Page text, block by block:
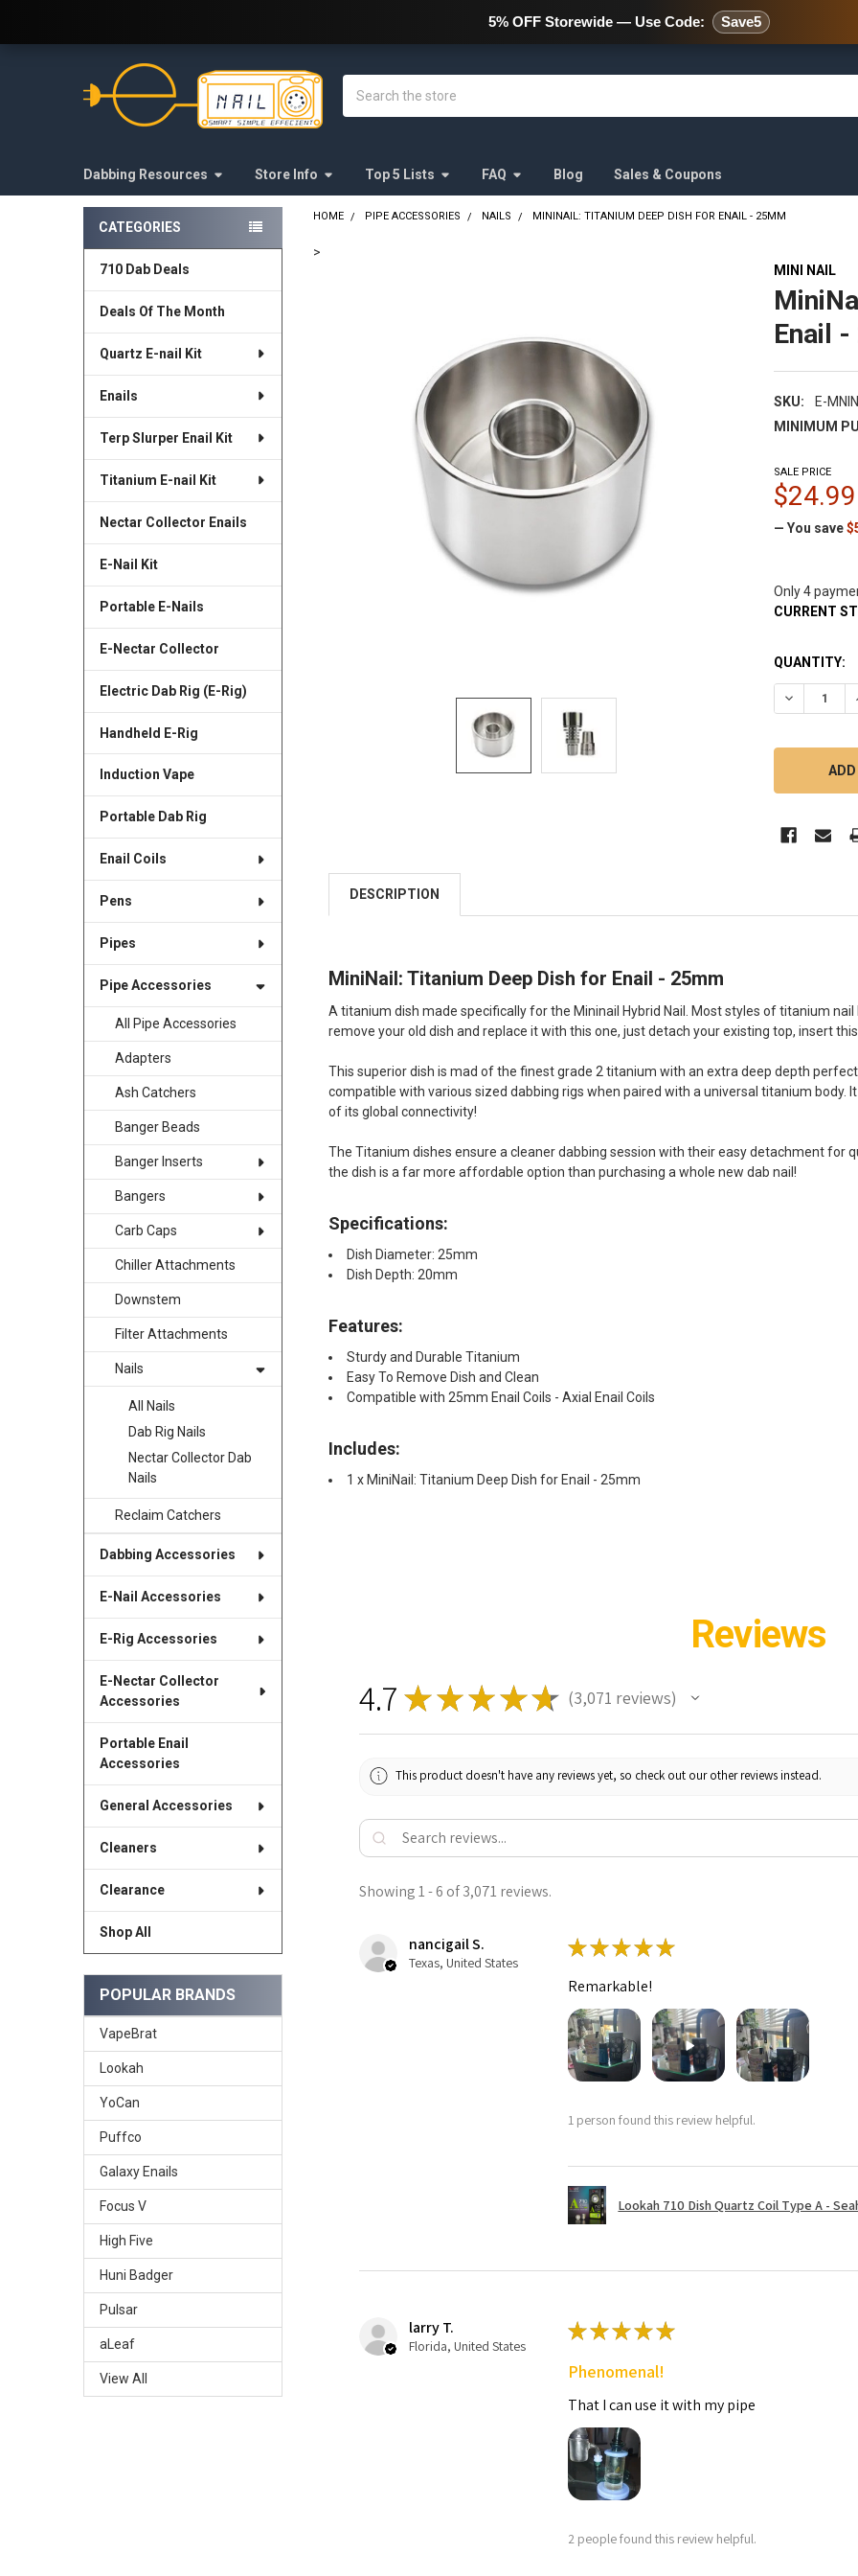
478 Wild Avenue Staten Island,
Dabbing Resources Store Info Top 5 Lists FAQ Blog Sales & Coupons
Sidebar
CATEGORIES
710 Dab Deals
Deals Of The Month
Quartz E-nail Kit
Enails
Terp Slurper Enail Kit
Titanium E-nail Kit
Nectar Collector Enails
E-Nail Kit
Portable E-Nails
E-Nectar Collector
Electric Dab Rig (E-Rig)
Handheld E-Rig
Induction Vape
Portable Dab Rig
Enail Coils
Pens
Pipes
Pipe Accessories
All Pipe Accessories
Adapters
Ash Catchers
Banger Beads
Banger Inserts
Bangers
Carb Caps
Chiller Attachments
Downstem
Filter Attachments
Nails
All Nails
Dab Rig Nails
Nectar Collector Dab
Nails
Reclaim Catchers
Dabbing Accessories
E-Nail Accessories
E-Rig Accessories
E-Nectar Collector
Accessories
Portable Enail
Accessories
General Accessories
Cleaners
Clearance
Shop All
POPULAR BRANDS
VapeBrat
Lookah
YoCan
Puffco
Galaxy Enails
Focus V
High Five
Huni Badger
Pulsar
aLeaf
View All
HOME PIPE ACCESSORIES NAILS MININAIL: TITANIUM DEEP DISH FOR ENAIL - 25MM
>
MINI NAIL
Enail
SKU:
E-
MINIMUM
SALE PRICE
$24.99
— You save
Only 4
CURRENT
QUANTITY:
DESCRIPTION
MiniNail: Titanium Deep Dish for Enail - 25mm
A titanium dish made specifically for the Mininail Hybrid Nail. Most styles of titanium
remove your old dish and replace it with this one, just detach your existing top, insert
This superior dish is mad of the finest grade 2 titanium with an extra deep depth
compatible with various sized dabbing rigs when paired with a universal titanium body.
of its global connectivity!
The Titanium dishes ensure a cleaner dabbing session with their easy detachment for
the dish is a far more affordable option than purchasing a whole new dab nail!
Specifications:
Dish Diameter: 25mm
Dish Depth: 20mm
Features:
Sturdy and Durable Titanium
Easy To Remove Dish and Clean
Compatible with 25mm Enail Coils - Axial Enail Coils
Includes:
1 x MiniNail: Titanium Deep Dish for Enail - 25mm
Reviews
4.7 ★ ★ ★★★ 3,071 reviews
3071
This product doesn't have any reviews yet, so check out our other reviews instead.
Showing 1 - 6 of 3,071 reviews.
nancigail S.
Texas, United States
★★★★★
Remarkable!
1 person found this review helpful.
Lookah 710 Dish Quartz Coil Type A -
larry T.
Florida, United States
★★★★★
Phenomenal!
That I can use it with my pipe
2 people found this review helpful.
5% OFF Storewide — Use Code: Save5